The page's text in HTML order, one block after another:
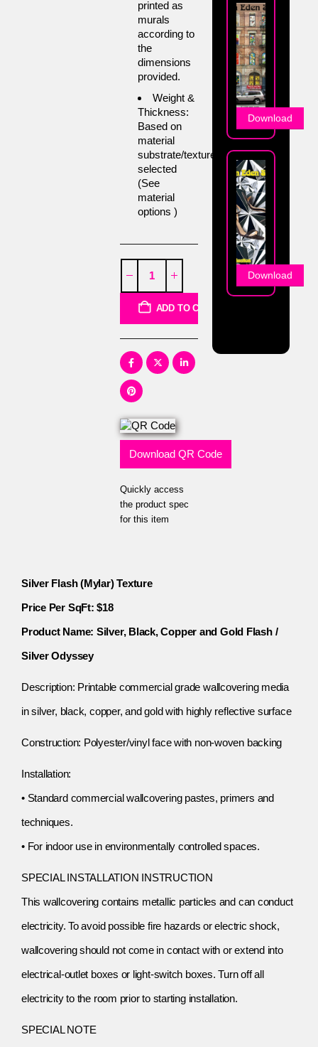
printed as
murals
according to
the
dimensions
provided.
Weight &
Thickness:
Based on
material
substrate/texture
selected
(See
material
options )
ADD TO CART
Download QR Code
Quickly access
the product spec
for this item
Download
Download
Silver Flash (Mylar) Texture
Price Per SqFt: $18
Product Name: Silver, Black, Copper and Gold Flash /
Silver Odyssey
Description: Printable commercial grade wallcovering media
in silver, black, copper, and gold with highly reflective surface
Construction: Polyester/vinyl face with non-woven backing
Installation:
• Standard commercial wallcovering pastes, primers and
techniques.
• For indoor use in environmentally controlled spaces.
SPECIAL INSTALLATION INSTRUCTION
This wallcovering contains metallic particles and can conduct
electricity. To avoid possible fire hazards or electric shock,
wallcovering should not come in contact with or extend into
electrical-outlet boxes or light-switch boxes. Turn off all
electricity to the room prior to starting installation.
SPECIAL NOTE